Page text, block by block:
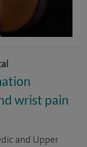
wrist pain
and Upper